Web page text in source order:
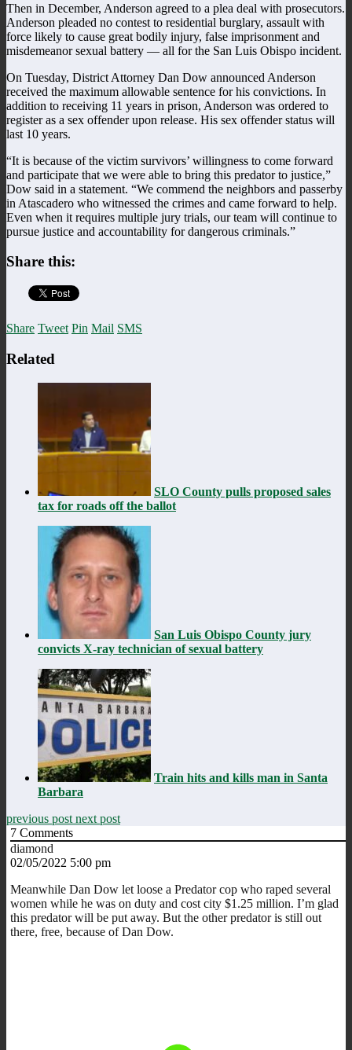
Then in December, Anderson agreed to a plea deal with prosecutors.
Anderson pleaded no contest to residential burglary, assault with
force likely to cause great bodily injury, false imprisonment and
misdemeanor sexual battery — all for the San Luis Obispo incident.
On Tuesday, District Attorney Dan Dow announced Anderson
received the maximum allowable sentence for his convictions. In
addition to receiving 11 years in prison, Anderson was ordered to
register as a sex offender upon release. His sex offender status will
last 10 years.
“It is because of the victim survivors’ willingness to come forward
and participate that we were able to bring this predator to justice,”
Dow said in a statement. “We commend the neighbors and passerby
in Atascadero who witnessed the crimes and came forward to help.
Even when it requires multiple jury trials, our team will continue to
pursue justice and accountability for dangerous criminals.”
Share this:
Share Tweet Pin Mail SMS
Related
SLO County pulls proposed sales
tax for roads off the ballot
San Luis Obispo County jury
convicts X-ray technician of sexual battery
Train hits and kills man in Santa
Barbara
previous post next post
7 Comments
diamond
02/05/2022 5:00 pm
Meanwhile Dan Dow let loose a Predator cop who raped several
women while he was on duty and cost city $1.25 million. I’m glad
this predator will be put away. But the other predator is still out
there, free, because of Dan Dow.